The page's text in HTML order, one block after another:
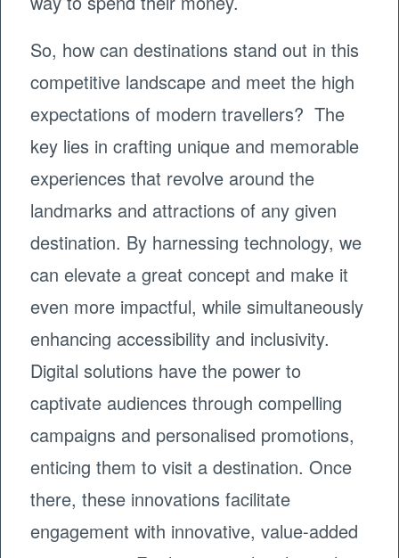
So, how can destinations stand out in this
competitive landscape and meet the high
expectations of modern travellers? The
key lies in crafting unique and memorable
experiences that revolve around the
landmarks and attractions of any given
destination. By harnessing technology, we
can elevate a great concept and make it
even more impactful, while simultaneously
enhancing accessibility and inclusivity.
Digital solutions have the power to
captivate audiences through compelling
campaigns and personalised promotions,
enticing them to visit a destination. Once
there, these innovations facilitate
engagement with innovative, value-added